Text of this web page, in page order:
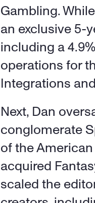
Gambling.
an exclusive 5-
including a
operations for
Integrations
Next, Dan
conglomerate
of the
acquired
scaled the